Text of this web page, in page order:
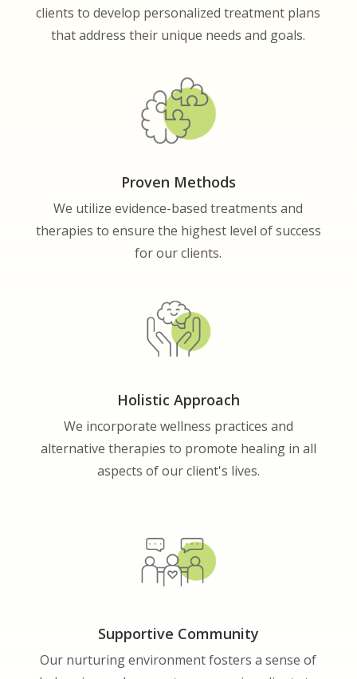
clients to develop personalized treatment plans
that address their unique needs and goals.
Proven Methods
We utilize evidence-based treatments and
therapies to ensure the highest level of success
for our clients.
Holistic Approach
We incorporate wellness practices and
alternative therapies to promote healing in all
aspects of our client's lives.
Supportive Community
Our nurturing environment fosters a sense of